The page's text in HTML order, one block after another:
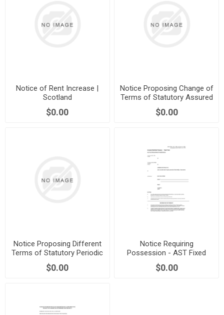
Notice of Rent Increase |
Scotland
$0.00
Notice Proposing Change of
Terms of Statutory Assured
Tenancy | Scotland
$0.00
Notice Proposing Different
Terms of Statutory Periodic
Tenancy | England
$0.00
Notice Requiring
Possession - AST Fixed
Term | England
$0.00